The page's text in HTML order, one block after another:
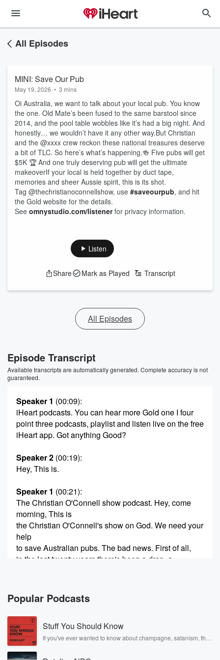
All Episodes
MINI: Save Our Pub
May 19, 2026 • 3 mins
Oi Australia, we want to talk about your local pub. You know
the one. Old Mate’s been fused to the same barstool since
2014, and the pool table wobbles like it’s had a big night. And
honestly… we wouldn’t have it any other way.But Christian
and the @xxxx crew reckon these national treasures deserve
a bit of TLC. So here’s what’s happening.🍻 Five pubs will get
$5K 🏆 And one truly deserving pub will get the ultimate
makeoverIf your local is held together by duct tape,
memories and sheer Aussie spirit, this is its shot.
Tag @thechristianoconnellshow, use #saveourpub, and hit
the Gold website for the details.
See omnystudio.com/listenerfor privacy information.
Listen
Share Mark as Played Transcript
All Episodes
Episode Transcript
Available transcripts are automatically generated. Complete accuracy is not
guaranteed.
Speaker 1 (00:09):
iHeart podcasts. You can hear more Gold one I four
point three podcasts, playlist and listen live on the free
iHeart app. Got anything Good?
Speaker 2 (00:19):
Hey, This is.
Speaker 1 (00:21):
The Christian O'Connell show podcast. Hey, come
morning, This is
the Christian O'Connell's show on God. We need your
help
to save Australian pubs. The bad news. First of all,
in the last twenty years there's been a drop, a
(00:42)
pubs here in Australia. And the reason is we're not
getting around each other in front of each other as
much as we used to. We're not going to the
local pubs as much as we used to. We all
know why we're built now. We build a life of
Popular Podcasts
Stuff You Should Know
If you've ever wanted to know about champagne, satanism, the